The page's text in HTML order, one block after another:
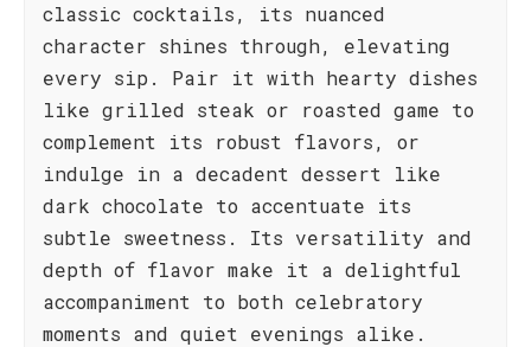
classic cocktails, its nuanced
character shines through, elevating
every sip. Pair it with hearty dishes
like grilled steak or roasted game to
complement its robust flavors, or
indulge in a decadent dessert like
dark chocolate to accentuate its
subtle sweetness. Its versatility and
depth of flavor make it a delightful
accompaniment to both celebratory
moments and quiet evenings alike.